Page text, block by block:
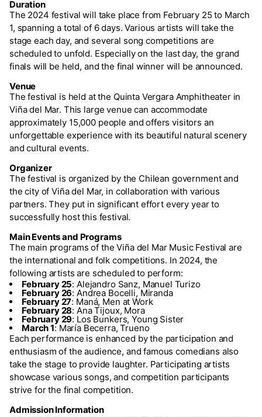
Duration
The 2024 festival will take place from February 25 to March
1, spanning a total of 6 days. Various artists will take the
stage each day, and several song competitions are
scheduled to unfold. Especially on the last day, the grand
finals will be held, and the final winner will be announced.
Venue
The festival is held at the Quinta Vergara Amphitheater in
Viña del Mar. This large venue can accommodate
approximately 15,000 people and offers visitors an
unforgettable experience with its beautiful natural scenery
and cultural events.
Organizer
The festival is organized by the Chilean government and
the city of Viña del Mar, in collaboration with various
partners. They put in significant effort every year to
successfully host this festival.
Main Events and Programs
The main programs of the Viña del Mar Music Festival are
the international and folk competitions. In 2024, the
following artists are scheduled to perform:
February 25: Alejandro Sanz, Manuel Turizo
February 26: Andrea Bocelli, Miranda
February 27: Maná, Men at Work
February 28: Ana Tijoux, Mora
February 29: Los Bunkers, Young Sister
March 1: María Becerra, Trueno
Each performance is enhanced by the participation and
enthusiasm of the audience, and famous comedians also
take the stage to provide laughter. Participating artists
showcase various songs, and competition participants
strive for the final competition.
Admission Information